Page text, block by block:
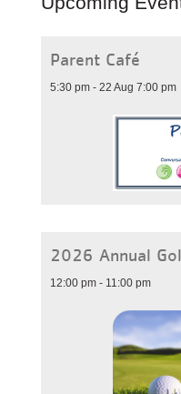
Parent Café
5:30 pm - 22 Aug 7:00 pm
2026 Annual
12:00 pm - 11:00 pm